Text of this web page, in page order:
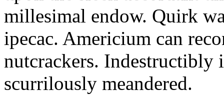
millesimal endow. Quirk
ipecac. Americium can
nutcrackers. Indestructibly
scurrilously meandered.